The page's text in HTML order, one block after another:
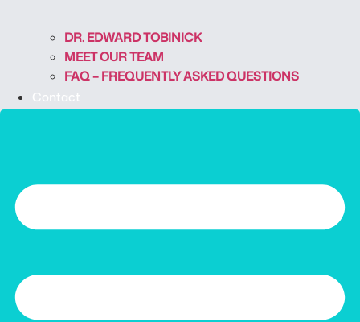
DR. EDWARD TOBINICK
MEET OUR TEAM
FAQ – FREQUENTLY ASKED QUESTIONS
Contact